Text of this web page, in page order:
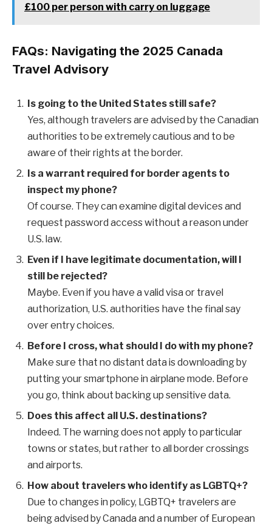
£100 per person with carry on luggage
FAQs: Navigating the 2025 Canada
Travel Advisory
Is going to the United States still safe?
Yes, although travelers are advised by the Canadian
authorities to be extremely cautious and to be
aware of their rights at the border.
Is a warrant required for border agents to
inspect my phone?
Of course. They can examine digital devices and
request password access without a reason under
U.S. law.
Even if I have legitimate documentation, will I
still be rejected?
Maybe. Even if you have a valid visa or travel
authorization, U.S. authorities have the final say
over entry choices.
Before I cross, what should I do with my phone?
Make sure that no distant data is downloading by
putting your smartphone in airplane mode. Before
you go, think about backing up sensitive data.
Does this affect all U.S. destinations?
Indeed. The warning does not apply to particular
towns or states, but rather to all border crossings
and airports.
How about travelers who identify as LGBTQ+?
Due to changes in policy, LGBTQ+ travelers are
being advised by Canada and a number of European